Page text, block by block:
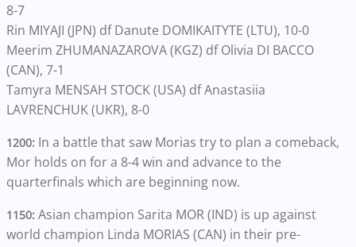
8-7
Rin MIYAJI (JPN) df Danute DOMIKAITYTE (LTU), 10-0
Meerim ZHUMANAZAROVA (KGZ) df Olivia DI BACCO
(CAN), 7-1
Tamyra MENSAH STOCK (USA) df Anastasiia
LAVRENCHUK (UKR), 8-0
1200: In a battle that saw Morias try to plan a comeback,
Mor holds on for a 8-4 win and advance to the
quarterfinals which are beginning now.
1150: Asian champion Sarita MOR (IND) is up against
world champion Linda MORIAS (CAN) in their pre-